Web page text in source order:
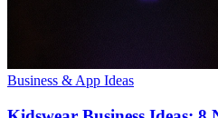
Business & App Ideas